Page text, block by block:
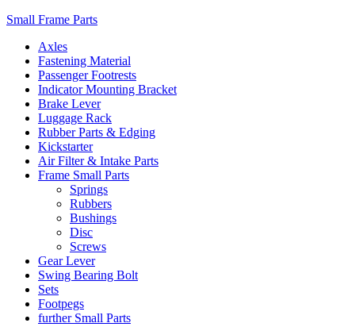
Small Frame Parts
Axles
Fastening Material
Passenger Footrests
Indicator Mounting Bracket
Brake Lever
Luggage Rack
Rubber Parts & Edging
Kickstarter
Air Filter & Intake Parts
Frame Small Parts
Springs
Rubbers
Bushings
Disc
Screws
Gear Lever
Swing Bearing Bolt
Sets
Footpegs
further Small Parts